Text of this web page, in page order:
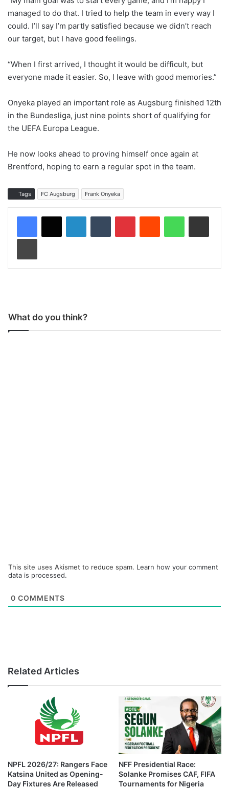
managed to do that. I tried to help the team in every way I
could. I’ll say I’m partly satisfied because we didn’t reach
our target, but I have good feelings.
“When I first arrived, I thought it would be difficult, but
everyone made it easier. So, I leave with good memories.”
Onyeka played an important role as Augsburg finished 12th
in the Bundesliga, just nine points short of qualifying for
the UEFA Europa League.
He now looks ahead to proving himself once again at
Brentford, hoping to earn a regular spot in the team.
Tags FC Augsburg Frank Onyeka
What do you think?
This site uses Akismet to reduce spam. Learn how your comment
data is processed.
0 COMMENTS
Related Articles
NPFL 2026/27: Rangers Face
Katsina United as Opening-
Day Fixtures Are Released
NFF Presidential Race:
Solanke Promises CAF, FIFA
Tournaments for Nigeria